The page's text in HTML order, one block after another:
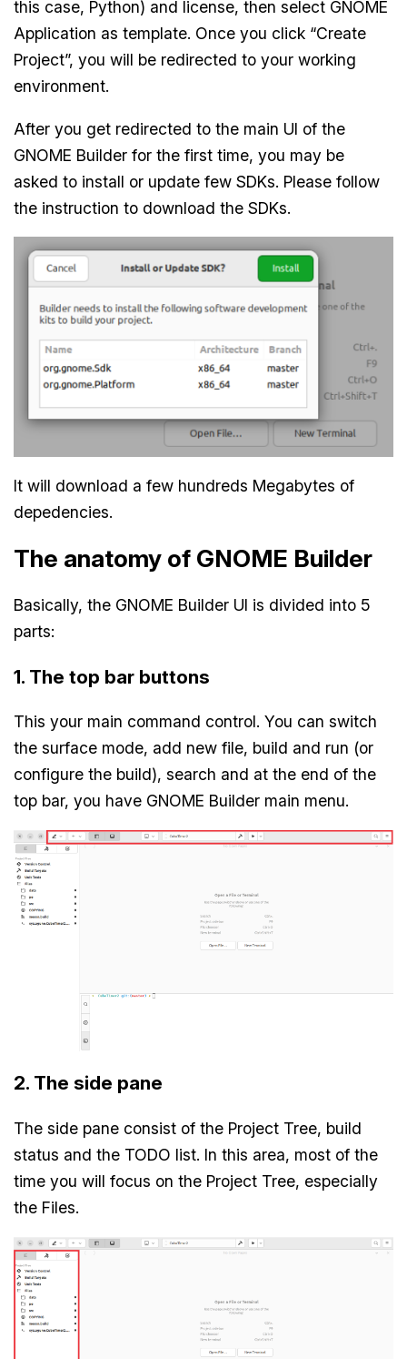
this case, Python) and license, then select GNOME
Application as template. Once you click “Create
Project”, you will be redirected to your working
environment.
After you get redirected to the main UI of the
GNOME Builder for the first time, you may be
asked to install or update few SDKs. Please follow
the instruction to download the SDKs.
It will download a few hundreds Megabytes of
depedencies.
The anatomy of GNOME Builder
Basically, the GNOME Builder UI is divided into 5
parts:
1. The top bar buttons
This your main command control. You can switch
the surface mode, add new file, build and run (or
configure the build), search and at the end of the
top bar, you have GNOME Builder main menu.
2. The side pane
The side pane consist of the Project Tree, build
status and the TODO list. In this area, most of the
time you will focus on the Project Tree, especially
the Files.